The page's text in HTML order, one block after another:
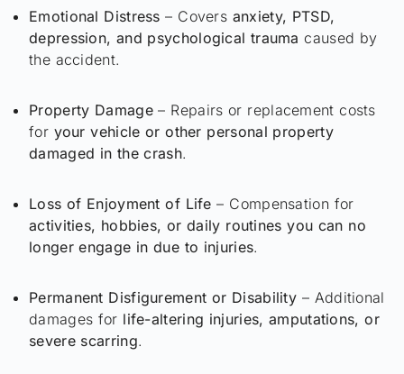
Emotional Distress – Covers anxiety, PTSD,
depression, and psychological trauma caused by
the accident.
Property Damage– Repairs or replacement costs
for your vehicle or other personal property
damaged in the crash.
Loss of Enjoyment of Life – Compensation for
activities, hobbies, or daily routines you can no
longer engage in due to injuries.
Permanent Disfigurement or Disability – Additional
damages for life-altering injuries, amputations, or
severe scarring.